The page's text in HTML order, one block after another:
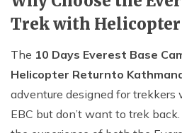
Trek with Helicopter
The 10 Days Everest Base
Helicopter Returnto
adventure designed for
EBC but don’t want to trek